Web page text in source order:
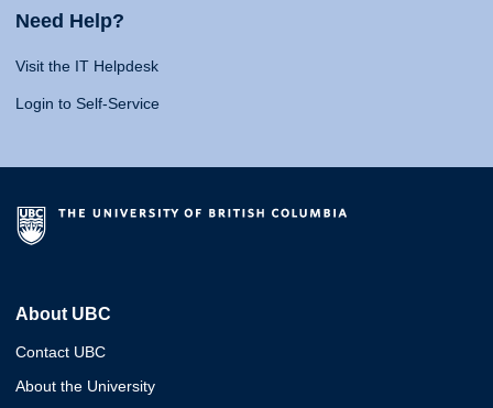
Need Help?
Visit the IT Helpdesk
Login to Self-Service
About UBC
Contact UBC
About the University